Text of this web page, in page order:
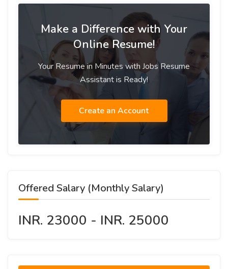
Make a Difference with Your
Online Resume!
Your Resume in Minutes with Jobs Resume
Assistant is Ready!
Create an Account
Offered Salary (Monthly Salary)
INR. 23000 - INR. 25000